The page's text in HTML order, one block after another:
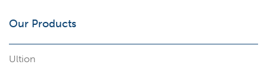
Our Products
Ultion